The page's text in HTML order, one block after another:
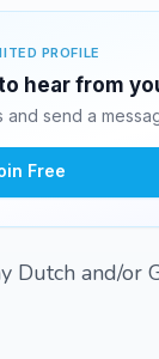
PROFILE
hear from
and send a
Free
and/or